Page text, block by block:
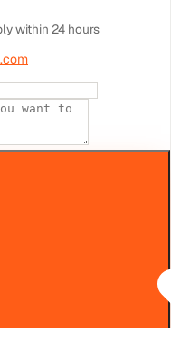
within 24 hours